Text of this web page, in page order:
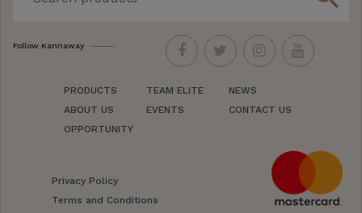
Follow Kannaway
PRODUCTS
ABOUT US
OPPORTUNITY
TEAM ELITE
EVENTS
NEWS
CONTACT US
Privacy Policy
Terms and Conditions